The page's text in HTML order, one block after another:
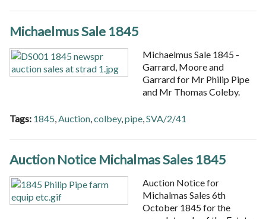
Michaelmus Sale 1845
Michaelmus Sale 1845 -
Garrard, Moore and
Garrard for Mr Philip Pipe
and Mr Thomas Coleby.
Tags: 1845,Auction,colbey,pipe,SVA/2/41
Auction Notice Michalmas Sales 1845
Auction Notice for
Michalmas Sales 6th
October 1845 for the